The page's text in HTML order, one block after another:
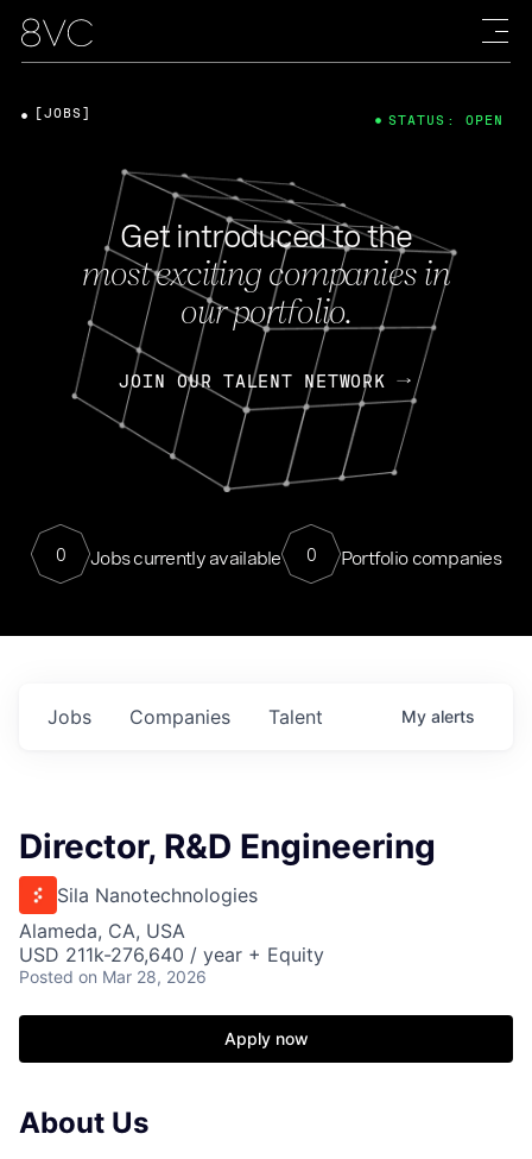
Get introduced to the
most exciting companies in
our portfolio.
JOIN OUR TALENT NETWORK
0 Jobs currently available 0 Portfolio companies
[JOBS] STATUS: OPEN
Jobs Companies Talent My alerts
Director, R&D Engineering
Sila Nanotechnologies
Alameda, CA, USA
USD 211k-276,640 / year + Equity
Posted on Mar 28, 2026
Apply now
About Us